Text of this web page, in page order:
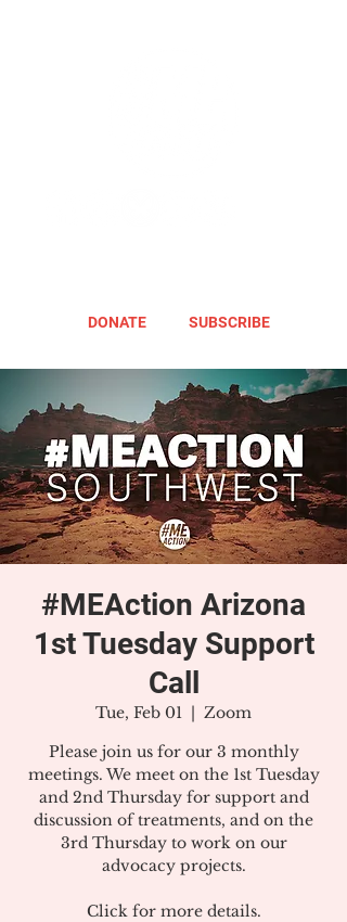
DONATE SUBSCRIBE
#MEAction Arizona
1st Tuesday Support
Call
Tue, Feb 01
  |
Zoom
Please join us for our 3 monthly
meetings. We meet on the 1st Tuesday
and 2nd Thursday for support and
discussion of treatments, and on the
3rd Thursday to work on our
advocacy projects.
Click for more details.